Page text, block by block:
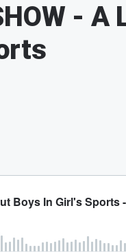
- A